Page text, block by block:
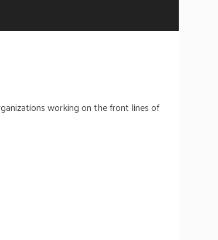
working on the front lines of